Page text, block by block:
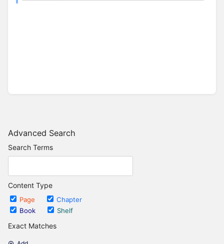
Advanced Search
Search Terms
Content Type
Page
Chapter
Book
Shelf
Exact Matches